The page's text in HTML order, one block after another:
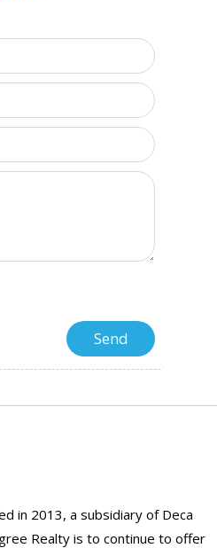
in 2013, a subsidiary of Deca
Realty is to continue to offer